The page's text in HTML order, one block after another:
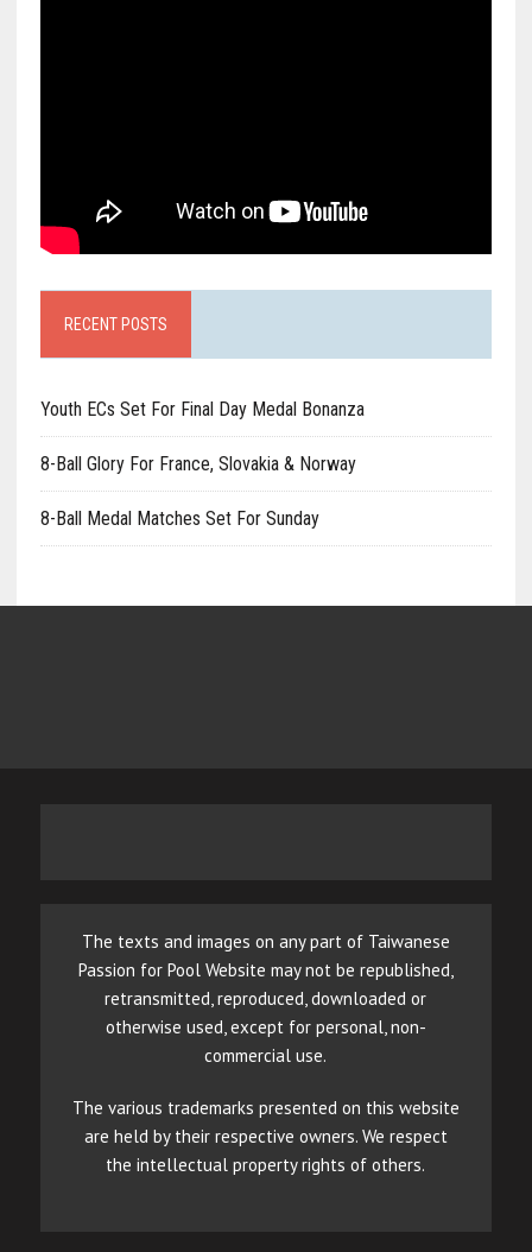
RECENT POSTS
Youth ECs Set For Final Day Medal Bonanza
8-Ball Glory For France, Slovakia & Norway
8-Ball Medal Matches Set For Sunday
The texts and images on any part of Taiwanese
Passion for Pool Website may not be republished,
retransmitted, reproduced, downloaded or
otherwise used, except for personal, non-
commercial use.
The various trademarks presented on this website
are held by their respective owners. We respect
the intellectual property rights of others.